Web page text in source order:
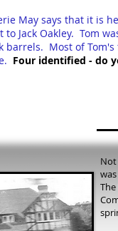
May says that it is
to Jack Oakley. Tom
barrels. Most of
Four identified - do